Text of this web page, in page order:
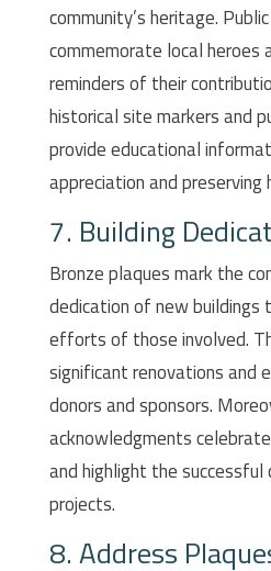
community’s heritage.
commemorate local heroes
reminders of their
historical site markers and
provide educational
appreciation and preserving
7. Building
Bronze plaques mark the
dedication of new buildings
efforts of those involved.
significant renovations and
donors and sponsors.
acknowledgments
and highlight the
projects.
8. Address